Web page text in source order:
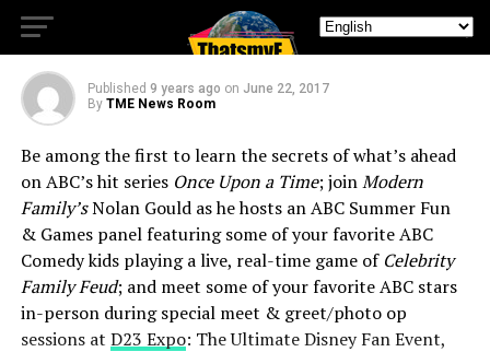
GREETS/PHOTO OPS
Published 9 years ago on June 22, 2017
By TME News Room
Be among the first to learn the secrets of what’s ahead
on ABC’s hit series Once Upon a Time; joinModern
Family’sNolan Gould as he hosts an ABC Summer Fun
& Games panel featuring some of your favorite ABC
Comedy kids playing a live, real-time game of Celebrity
Family Feud; and meet some of your favorite ABC stars
in-person during special meet & greet/photo op
sessions at D23 Expo: The Ultimate Disney Fan Event,